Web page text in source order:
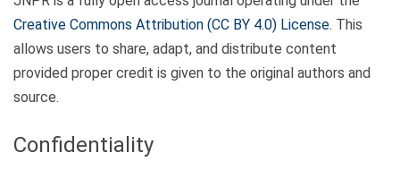
Creative Commons Attribution (CC BY 4.0) License. This
allows users to share, adapt, and distribute content
provided proper credit is given to the original authors and
source.
Confidentiality